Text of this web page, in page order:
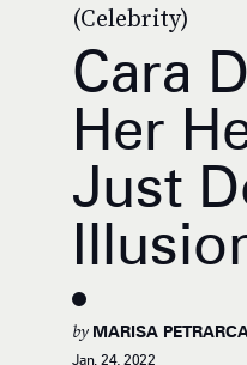
(Celebrity)
Cara
Her
Just
by MARISA
Jan. 24, 2022